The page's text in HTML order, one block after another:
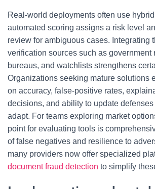
Real-world deployments often use
automated scoring assigns a risk level
review for ambiguous cases. Integrating
verification sources such as government
bureaus, and watchlists strengthens
Organizations seeking mature solutions
on accuracy, false-positive rates,
decisions, and ability to update
adapt. For teams exploring market
point for evaluating tools is
of false negatives and resilience to
many providers now offer specialized
document fraud detection to simplify